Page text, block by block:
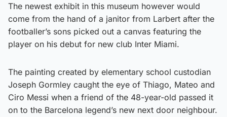
The newest exhibit in this museum however would
come from the hand of a janitor from Larbert after the
footballer’s sons picked out a canvas featuring the
player on his debut for new club Inter Miami.
The painting created by elementary school custodian
Joseph Gormley caught the eye of Thiago, Mateo and
Ciro Messi when a friend of the 48-year-old passed it
on to the Barcelona legend’s new next door neighbour.